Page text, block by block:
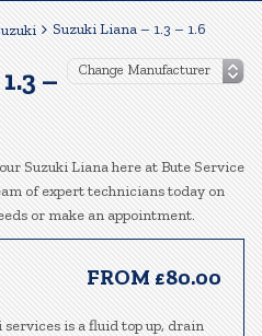
Suzuki Liana – 1.3 – 1.6
–
Suzuki Liana here at Bute Service
of expert technicians today on
or make an appointment.
FROM £80.00
is a fluid top up, drain